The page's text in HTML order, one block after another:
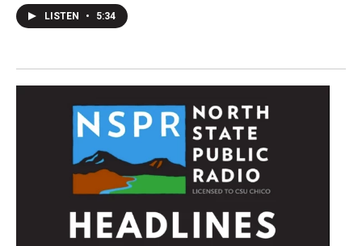
LISTEN • 5:34